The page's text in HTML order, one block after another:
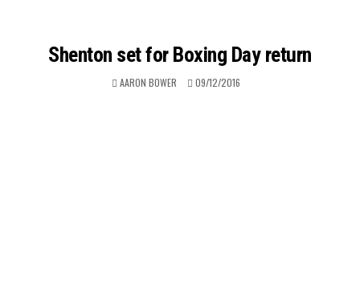
Shenton set for Boxing Day return
AARON BOWER 09/12/2016